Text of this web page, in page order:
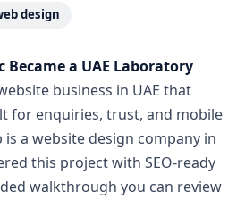
design
Became a UAE Laboratory
business in UAE that
for enquiries, trust, and mobile
is a website design company in
this project with SEO-ready
walkthrough you can review